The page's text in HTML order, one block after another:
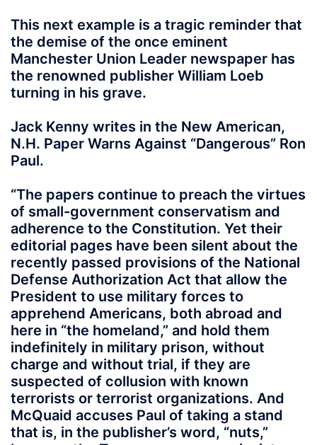
This next example is a tragic reminder that
the demise of the once eminent
Manchester Union Leader newspaper has
the renowned publisher William Loeb
turning in his grave.
Jack Kenny writes in the New American,
N.H. Paper Warns Against “Dangerous” Ron
Paul.
“The papers continue to preach the virtues
of small-government conservatism and
adherence to the Constitution. Yet their
editorial pages have been silent about the
recently passed provisions of the National
Defense Authorization Act that allow the
President to use military forces to
apprehend Americans, both abroad and
here in “the homeland,” and hold them
indefinitely in military prison, without
charge and without trial, if they are
suspected of collusion with known
terrorists or terrorist organizations. And
McQuaid accuses Paul of taking a stand
that is, in the publisher’s word, “nuts,”